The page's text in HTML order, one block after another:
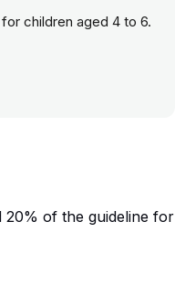
children aged 4 to 6.
20% of the guideline for